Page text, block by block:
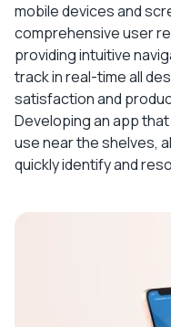
mobile devices and
comprehensive user
providing intuitive
track in real-time all
satisfaction and
Developing an app
use near the shelves,
quickly identify and